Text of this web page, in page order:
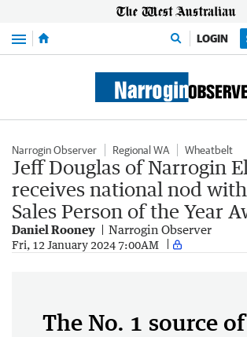
Menu LOGIN
Narrogin Observer Regional WA Wheatbelt
Jeff Douglas of Narrogin
receives national nod
Sales Person of the Year
Daniel Rooney Narrogin Observer
Fri, 12 January 2024 7:00AM
The No. 1 source